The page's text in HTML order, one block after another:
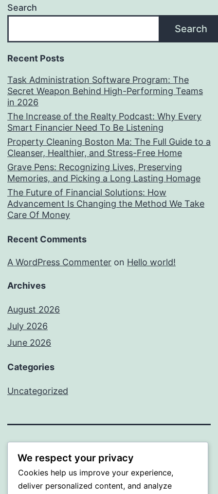
Search
Search
Recent Posts
Task Administration Software Program: The
Secret Weapon Behind High-Performing Teams
in 2026
The Increase of the Realty Podcast: Why Every
Smart Financier Need To Be Listening
Property Cleaning Boston Ma: The Full Guide to a
Cleanser, Healthier, and Stress-Free Home
Grave Pens: Recognizing Lives, Preserving
Memories, and Picking a Long Lasting Homage
The Future of Financial Solutions: How
Advancement Is Changing the Method We Take
Care Of Money
Recent Comments
A WordPress Commenter on Hello world!
Archives
August 2026
July 2026
June 2026
Categories
Uncategorized
Proudly powered byWordPress.
We respect your privacy
Cookies help us improve your experience,
deliver personalized content, and analyze